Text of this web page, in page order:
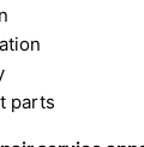
parts